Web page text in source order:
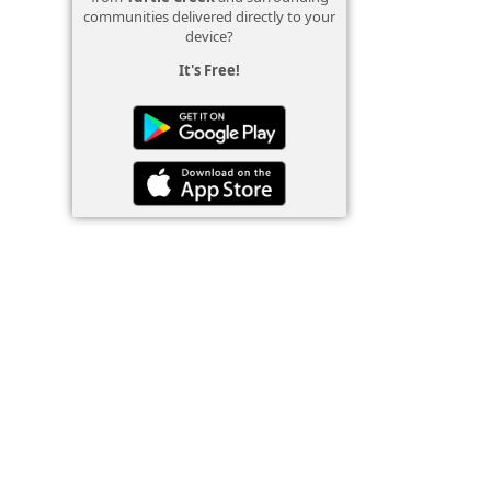
communities delivered directly to your
device?
It's Free!